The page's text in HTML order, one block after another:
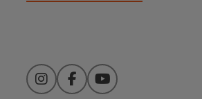
InstagramFacebookYouTube